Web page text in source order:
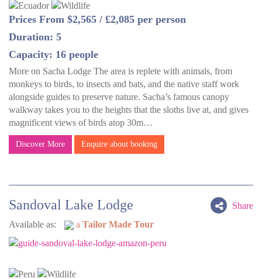
Prices From $2,565 / £2,085 per person
Duration: 5
Capacity: 16 people
More on Sacha Lodge The area is replete with animals, from
monkeys to birds, to insects and bats, and the native staff work
alongside guides to preserve nature. Sacha’s famous canopy
walkway takes you to the heights that the sloths live at, and gives
magnificent views of birds atop 30m…
Discover More Enquire about booking
Share
Sandoval Lake Lodge
Available as: a Tailor Made Tour